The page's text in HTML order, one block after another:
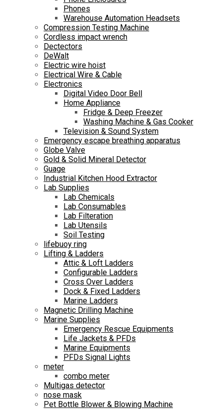
Phones
Warehouse Automation Headsets
Compression Testing Machine
Cordless impact wrench
Dectectors
DeWalt
Electric wire hoist
Electrical Wire & Cable
Electronics
Digital Video Door Bell
Home Appliance
Fridge & Deep Freezer
Washing Machine & Gas Cooker
Television & Sound System
Emergency escape breathing apparatus
Globe Valve
Gold & Solid Mineral Detector
Guage
Industrial Kitchen Hood Extractor
Lab Supplies
Lab Chemicals
Lab Consumables
Lab Filteration
Lab Utensils
Soil Testing
lifebuoy ring
Lifting & Ladders
Attic & Loft Ladders
Configurable Ladders
Cross Over Ladders
Dock & Fixed Ladders
Marine Ladders
Magnetic Drilling Machine
Marine Supplies
Emergency Rescue Equipments
Life Jackets & PFDs
Marine Equipments
PFDs Signal Lights
meter
combo meter
Multigas detector
nose mask
Pet Bottle Blower & Blowing Machine